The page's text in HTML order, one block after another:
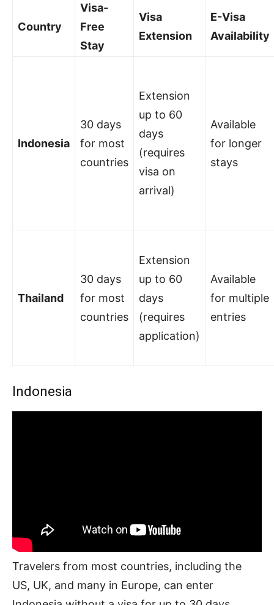
Country
Visa-
Free
Stay
Visa
Extension
E-Visa
Availability
Indonesia
30 days
for most
countries
Extension
up to 60
days
(requires
visa on
arrival)
Available
for longer
stays
Thailand
30 days
for most
countries
Extension
up to 60
days
(requires
application)
Available
for multiple
entries
Indonesia
Travelers from most countries, including the
US, UK, and many in Europe, can enter